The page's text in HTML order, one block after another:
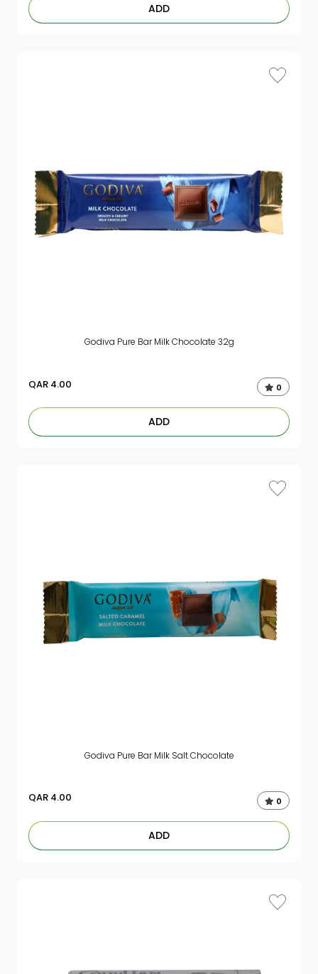
ADD
Godiva Pure Bar Milk Chocolate 32g
QAR 4.00 0
ADD
Godiva Pure Bar Milk Salt Chocolate
QAR 4.00 0
ADD